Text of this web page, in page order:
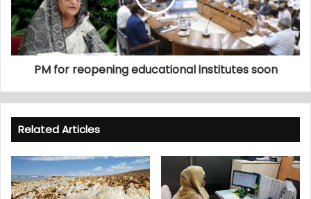
PM for reopening educational institutes soon
Related Articles